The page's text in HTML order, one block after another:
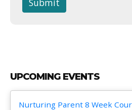
Submit
UPCOMING EVENTS
Nurturing Parent 8 Week